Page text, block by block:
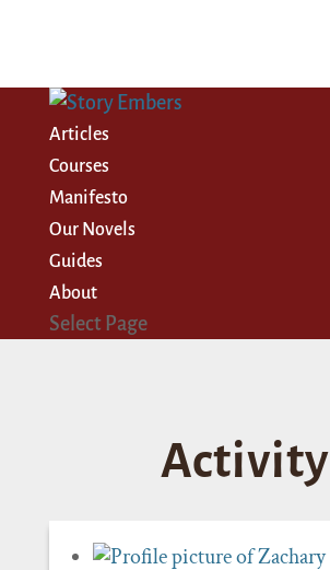
Articles
Courses
Manifesto
Our Novels
Guides
About
Select Page
Activity